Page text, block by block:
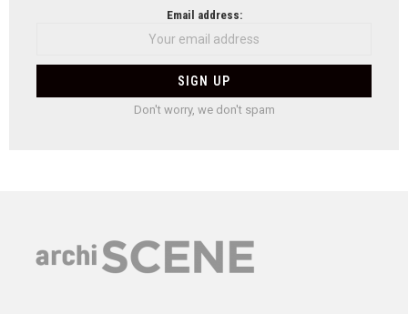
Email address:
Don't worry, we don't spam